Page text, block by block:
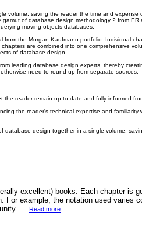
volume, saving the reader the time and expense
of database design methodology ? from ER
moving objects databases.
the Morgan Kaufmann portfolio. Individual
are combined into one comprehensive
of database design.
leading database design experts, thereby
need to round up from separate sources.
reader remain up to date and fully informed
the reader's technical expertise and familiarity
database design together in a single volume,
excellent) books. Each chapter is
example, the notation used varies
... Read more